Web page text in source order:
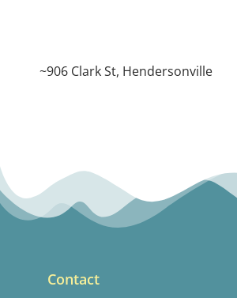
~906 Clark St, Hendersonville
Contact